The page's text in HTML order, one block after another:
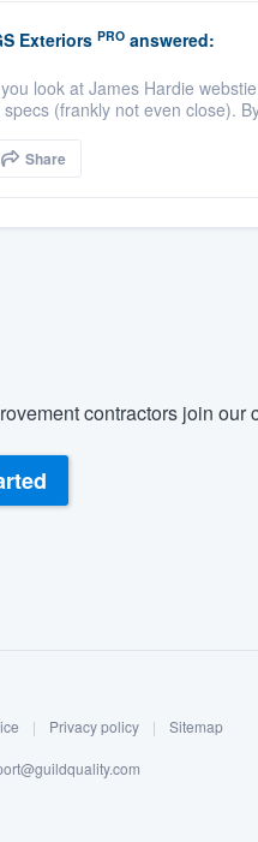
Exteriors PROanswered:
look at James Hardie
(frankly not even close).
Share
contractors join our
| Privacy policy | Sitemap